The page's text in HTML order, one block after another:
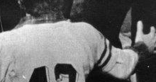
from the 2026 conference.